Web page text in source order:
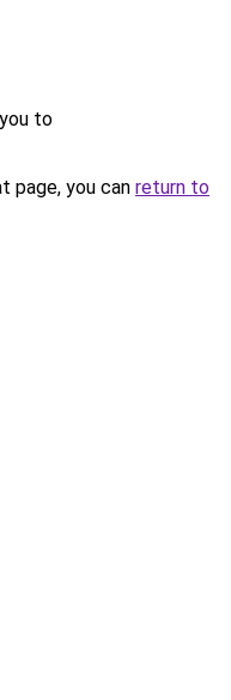
to
page, you can return to